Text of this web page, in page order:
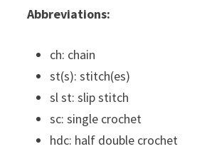
Abbreviations:
ch: chain
st(s): stitch(es)
sl st: slip stitch
sc: single crochet
hdc: half double crochet